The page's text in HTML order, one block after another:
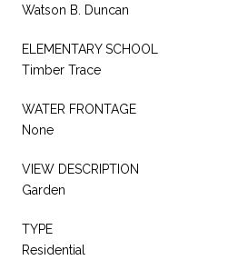
Watson B. Duncan
ELEMENTARY SCHOOL
Timber Trace
WATER FRONTAGE
None
VIEW DESCRIPTION
Garden
TYPE
Residential